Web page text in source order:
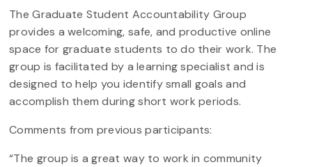
The Graduate Student Accountability Group
provides a welcoming, safe, and productive online
space for graduate students to do their work. The
group is facilitated by a learning specialist and is
designed to help you identify small goals and
accomplish them during short work periods.
Comments from previous participants:
“The group is a great way to work in community